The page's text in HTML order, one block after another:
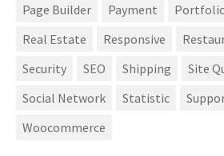
Page Builder
Payment
Real Estate
Responsive
Security
SEO Shipping
Site
Social Network
Statistic
Woocommerce